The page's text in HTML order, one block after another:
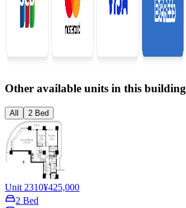
Other available units in this building
All 2 Bed
Unit 2310¥425,000
2 Bed